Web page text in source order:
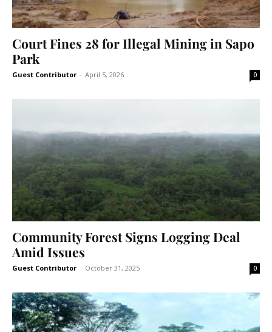
Court Fines 28 for Illegal Mining in Sapo
Park
Guest Contributor - April 5, 2026 0
Community Forest Signs Logging Deal
Amid Issues
Guest Contributor - October 31, 2025 0